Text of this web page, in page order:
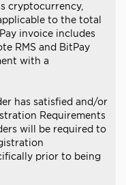
cryptocurrency,
to the total
invoice includes
RMS and BitPay
with a
has satisfied and/or
Requirements
will be required to
prior to being